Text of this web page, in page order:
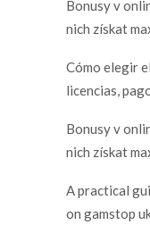
Bonusy v
nich získat
Cómo elegir
licencias,
Bonusy v
nich získat
A practical
on gamstop